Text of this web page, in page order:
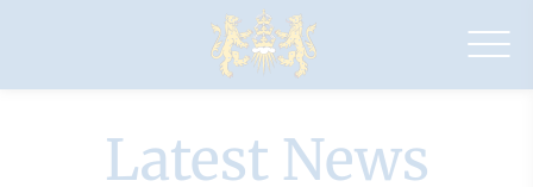
Primary
Latest News